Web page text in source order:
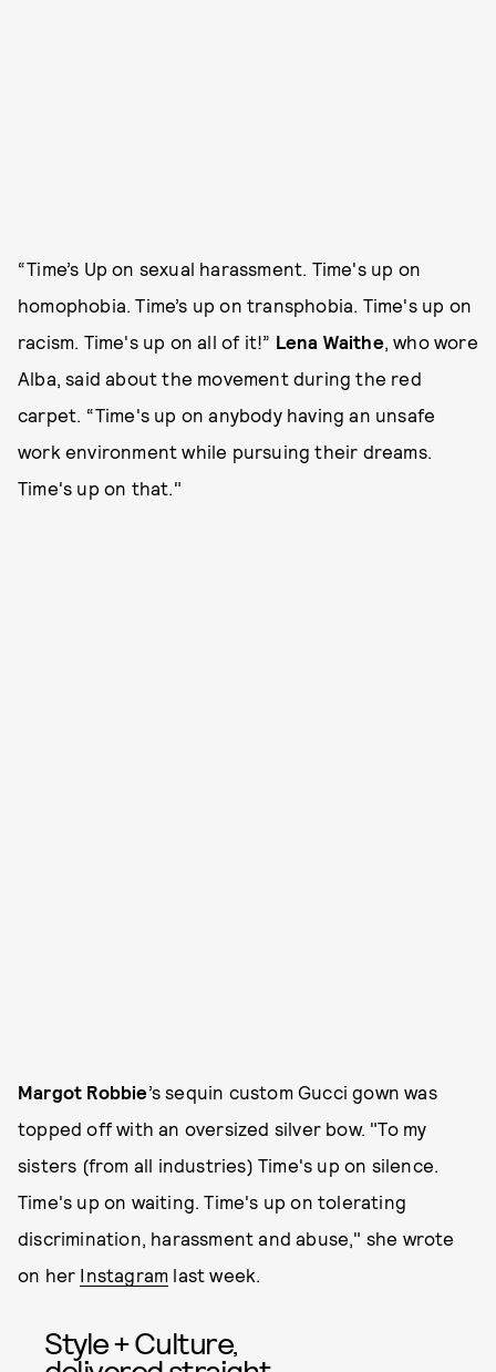
“Time’s Up on sexual harassment. Time's up on
homophobia. Time’s up on transphobia. Time's up on
racism. Time's up on all of it!” Lena Waithe, who wore
Alba, said about the movement during the red
carpet. “Time's up on anybody having an unsafe
work environment while pursuing their dreams.
Time's up on that."
Margot Robbie’s sequin custom Gucci gown was
topped off with an oversized silver bow. "To my
sisters (from all industries) Time's up on silence.
Time's up on waiting. Time's up on tolerating
discrimination, harassment and abuse," she wrote
on her Instagram last week.
Style + Culture,